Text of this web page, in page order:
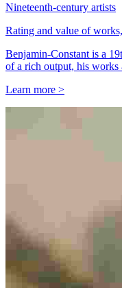
Nineteenth-century artists
Rating and value of
Benjamin-Constant is a
of a rich output, his works
Learn more >